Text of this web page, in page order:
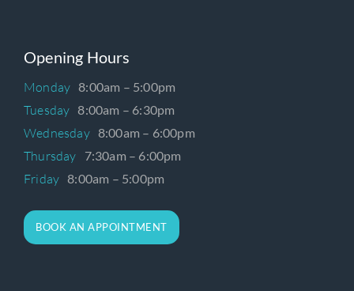
Opening Hours
Monday 8:00am – 5:00pm
Tuesday 8:00am – 6:30pm
Wednesday 8:00am – 6:00pm
Thursday 7:30am – 6:00pm
Friday 8:00am – 5:00pm
BOOK AN APPOINTMENT